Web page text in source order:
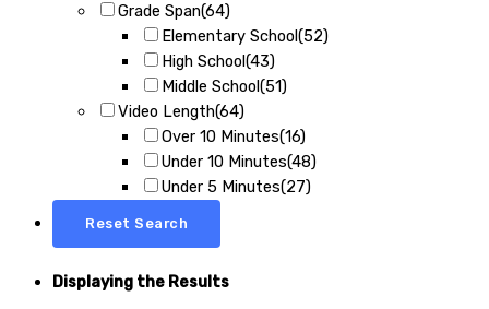
Grade Span(64)
Elementary School(52)
High School(43)
Middle School(51)
Video Length(64)
Over 10 Minutes(16)
Under 10 Minutes(48)
Under 5 Minutes(27)
Displaying the Results